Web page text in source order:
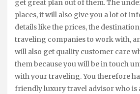
get great plan out of them. The
places, it will also give you a lot of
details like the prices, the
traveling companies to work with,
will also get quality customer care
them because you will be in touch
with your traveling. You therefore
friendly luxury travel advisor who is